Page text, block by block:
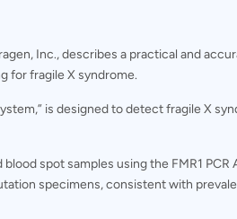
Inc., describes a practical and
for fragile X syndrome.
is designed to detect fragile X
spot samples using the FMR1 PCR
specimens, consistent with